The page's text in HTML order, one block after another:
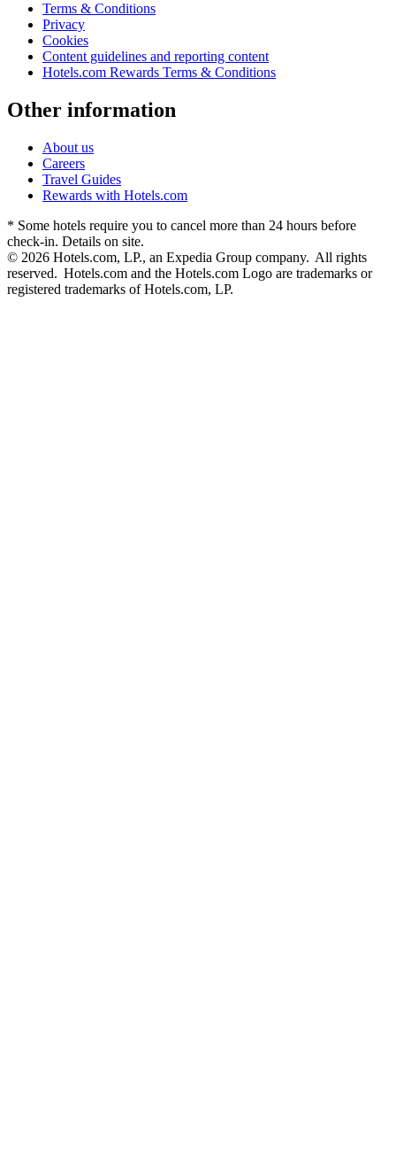
Terms & Conditions
Privacy
Cookies
Content guidelines and reporting content
Hotels.com Rewards Terms & Conditions
Other information
About us
Careers
Travel Guides
Rewards with Hotels.com
* Some hotels require you to cancel more than 24 hours before
check-in. Details on site.
© 2026 Hotels.com, LP., an Expedia Group company. All rights
reserved. Hotels.com and the Hotels.com Logo are trademarks or
registered trademarks of Hotels.com, LP.